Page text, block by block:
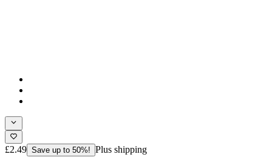
£2.49 Save up to 50%! Plus shipping